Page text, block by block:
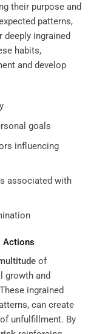
their purpose and
patterns,
deeply ingrained
habits,
and develop
goals
influencing
associated with
Actions
of
growth and
ingrained
can create
unfulfillment. By